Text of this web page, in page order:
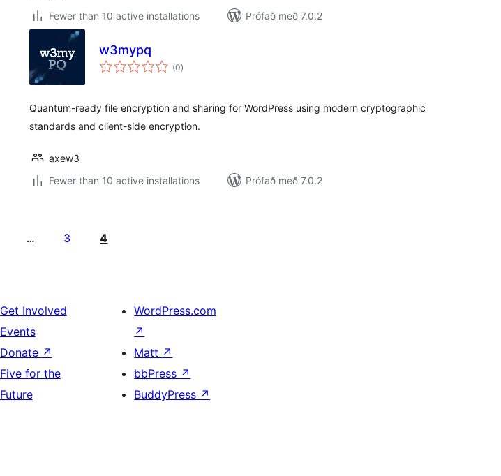
Fewer than 10 active installations
Prófað með 7.0.2
w3mypq
(0samtals
einkunnagjafir
)
Quantum-ready file encryption and sharing for WordPress using modern cryptographic
standards and client-side encryption.
axew3
Fewer than 10 active installations
Prófað með 7.0.2
… 3 4
Get Involved
Events
Donate ↗
Five for the
Future
WordPress.com
↗
Matt ↗
bbPress ↗
BuddyPress ↗